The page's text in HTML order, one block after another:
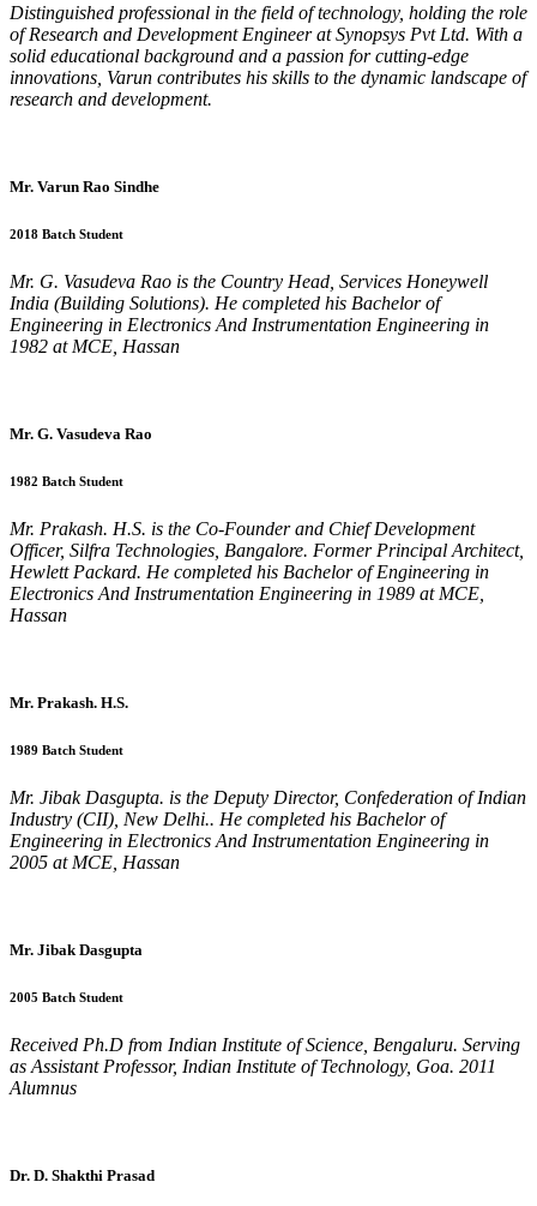
Distinguished professional in the field of technology, holding the role
of Research and Development Engineer at Synopsys Pvt Ltd. With a
solid educational background and a passion for cutting-edge
innovations, Varun contributes his skills to the dynamic landscape of
research and development.
Mr. Varun Rao Sindhe
2018 Batch Student
Mr. G. Vasudeva Rao is the Country Head, Services Honeywell
India (Building Solutions). He completed his Bachelor of
Engineering in Electronics And Instrumentation Engineering in
1982 at MCE, Hassan
Mr. G. Vasudeva Rao
1982 Batch Student
Mr. Prakash. H.S. is the Co-Founder and Chief Development
Officer, Silfra Technologies, Bangalore. Former Principal Architect,
Hewlett Packard. He completed his Bachelor of Engineering in
Electronics And Instrumentation Engineering in 1989 at MCE,
Hassan
Mr. Prakash. H.S.
1989 Batch Student
Mr. Jibak Dasgupta. is the Deputy Director, Confederation of Indian
Industry (CII), New Delhi.. He completed his Bachelor of
Engineering in Electronics And Instrumentation Engineering in
2005 at MCE, Hassan
Mr. Jibak Dasgupta
2005 Batch Student
Received Ph.D from Indian Institute of Science, Bengaluru. Serving
as Assistant Professor, Indian Institute of Technology, Goa. 2011
Alumnus
Dr. D. Shakthi Prasad